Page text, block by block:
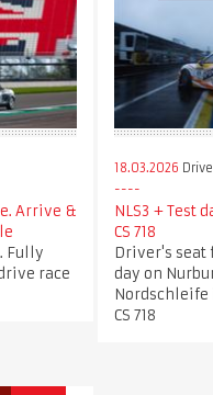
Arrive &
Fully
race
18.03.2026
NLS3 + Test
CS 718
Driver's seat
day on
Nordschleife
CS 718